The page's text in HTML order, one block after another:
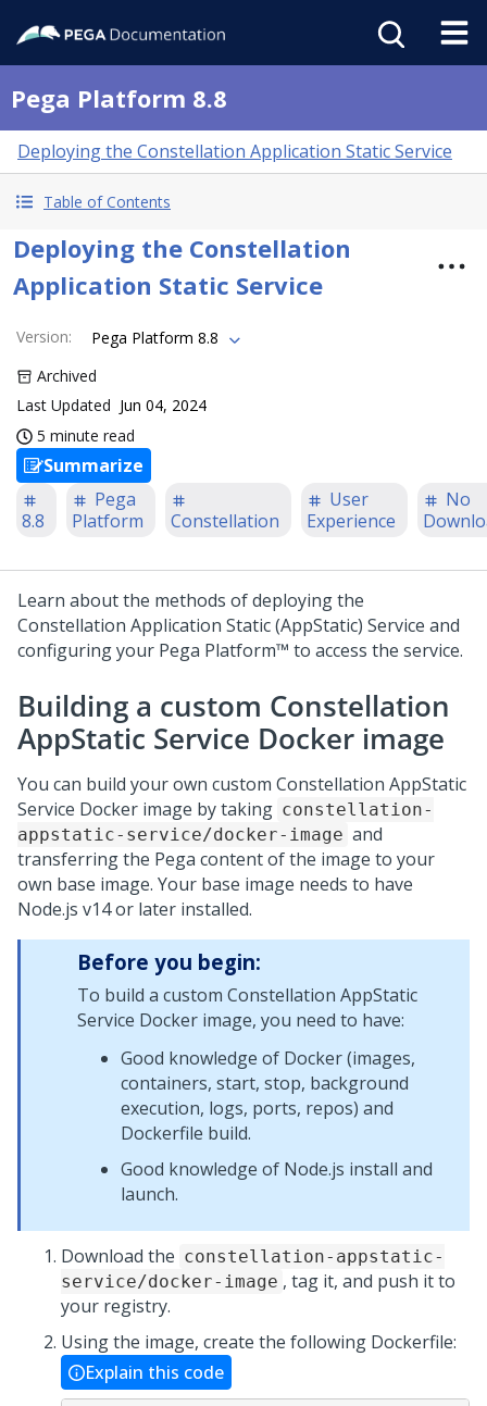
Pega Platform 8.8
Deploying the Constellation Application Static Service
Table of Contents
Deploying the Constellation
Application Static Service
Version:
Pega Platform 8.8
Archived
Last Updated Jun 04, 2024
5 minute read
Summarize
8.8
Pega
Platform
Constellation
User
Experience
No
Learn about the methods of deploying the
Constellation Application Static (AppStatic) Service and
configuring your Pega Platform™ to access the service.
Building a custom Constellation
AppStatic Service Docker image
You can build your own custom Constellation AppStatic
Service Docker image by taking constellation-
appstatic-service/docker-image and
transferring the Pega content of the image to your
own base image. Your base image needs to have
Node.js v14 or later installed.
Before you begin:
To build a custom Constellation AppStatic
Service Docker image, you need to have:
Good knowledge of Docker (images,
containers, start, stop, background
execution, logs, ports, repos) and
Dockerfile build.
Good knowledge of Node.js install and
launch.
Download the constellation-appstatic-
service/docker-image , tag it, and push it to
your registry.
Using the image, create the following Dockerfile:
Explain this code